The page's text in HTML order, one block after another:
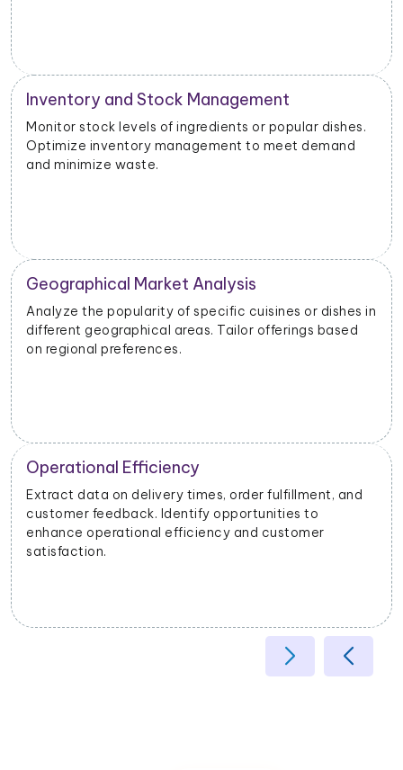
Inventory and Stock Management
Monitor stock levels of ingredients or popular dishes.
Optimize inventory management to meet demand
and minimize waste.
Geographical Market Analysis
Analyze the popularity of specific cuisines or dishes in
different geographical areas. Tailor offerings based
on regional preferences.
Operational Efficiency
Extract data on delivery times, order fulfillment, and
customer feedback. Identify opportunities to
enhance operational efficiency and customer
satisfaction.